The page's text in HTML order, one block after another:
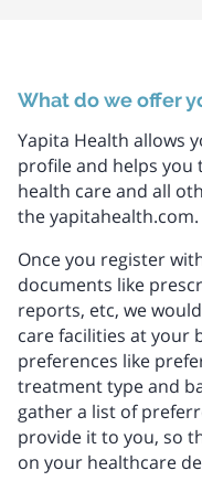
What do we offer
Yapita Health allows
profile and helps
health care and all
the yapitahealth.com.
Once you register
documents like
reports, etc, we
care facilities at your
preferences like
treatment type and
gather a list of
provide it to you, so
on your healthcare